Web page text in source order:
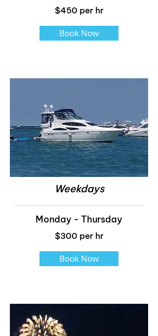
$450 per hr
Book Now
Weekdays
Monday - Thursday
$300 per hr
Book Now